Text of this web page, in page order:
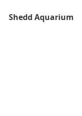
Shedd Aquarium